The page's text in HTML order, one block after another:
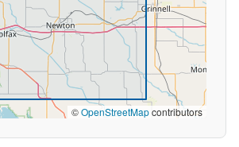
©OpenStreetMapcontributors